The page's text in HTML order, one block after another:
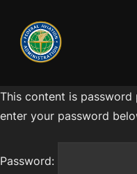
This content is
enter your password
Password: